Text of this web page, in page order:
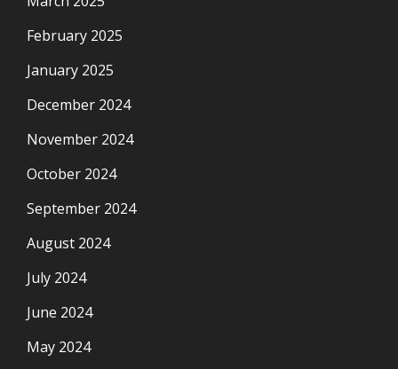
February 2025
January 2025
December 2024
November 2024
October 2024
September 2024
August 2024
July 2024
June 2024
May 2024